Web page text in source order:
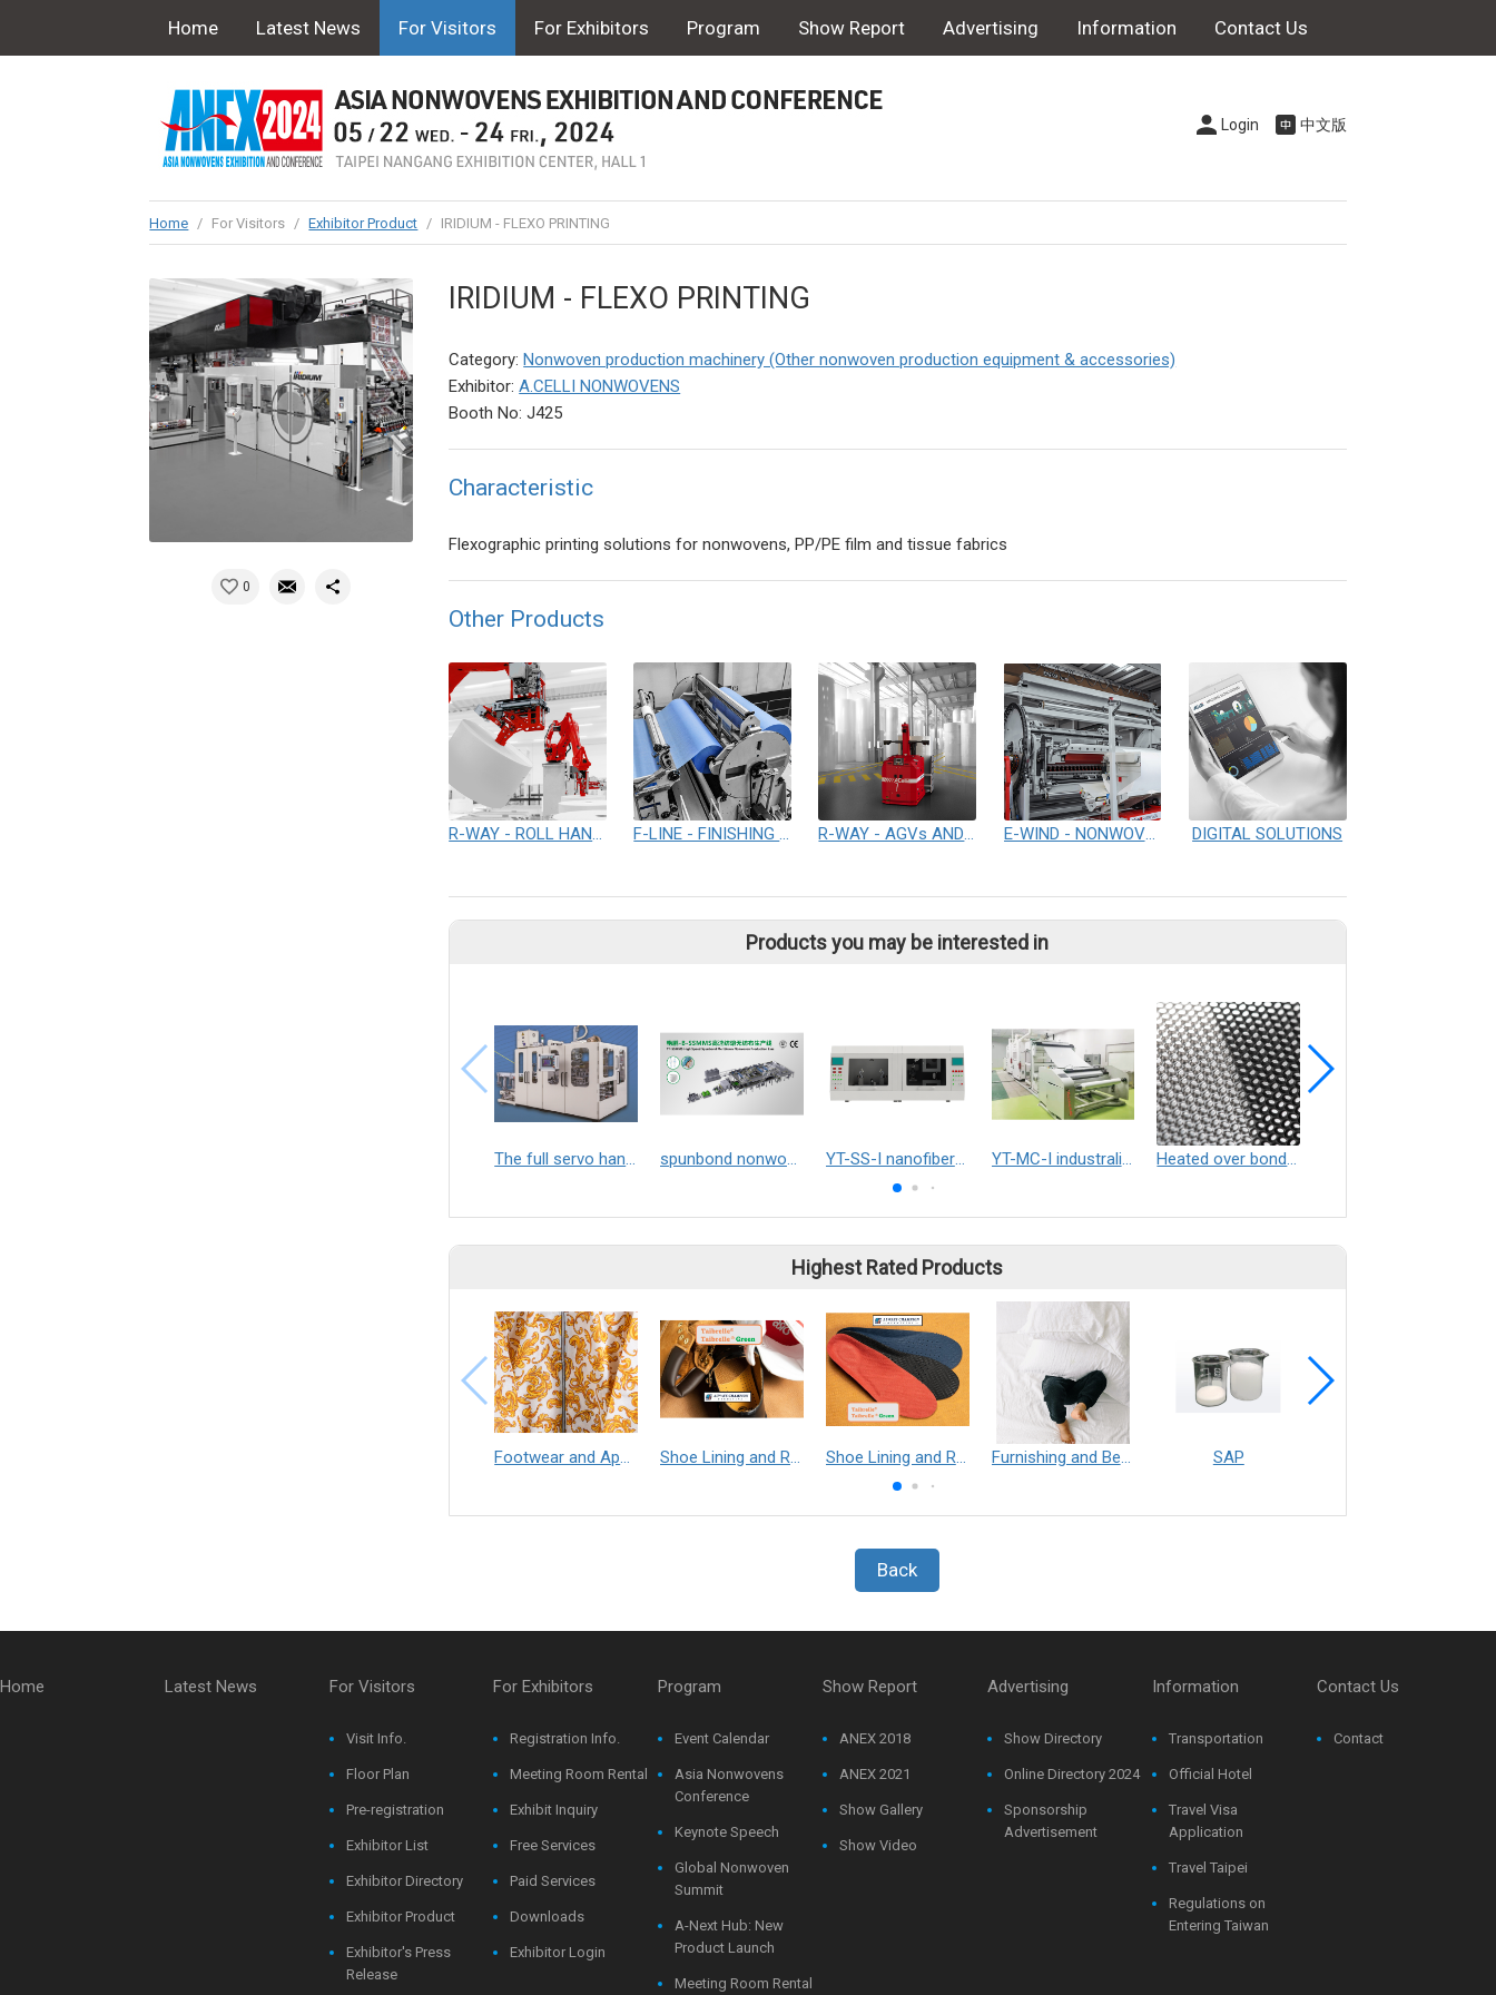
Home Latest News For Visitors For Exhibitors Program Show Report Advertising Information Contact Us
Login 中文版
Home / For Visitors / Exhibitor Product / IRIDIUM - FLEXO PRINTING
0
IRIDIUM - FLEXO PRINTING
Category:Nonwoven production machinery (Other nonwoven production equipment & accessories)
Exhibitor:A.CELLI NONWOVENS
Booth No: J425
Characteristic
Flexographic printing solutions for nonwovens, PP/PE film and tissue fabrics
Other Products
R-WAY - ROLL HANDLING & PACKAGING SYSTEM F-LINE - FINISHING LINES R-WAY - AGVs AND AUTOMATED WAREHOUSE SOLUTIONS E-WIND - NONWOVENS WINDING & REWINDING DIGITAL SOLUTIONS
Products you may be interested in
The full servo hand towels packaging machine spunbond nonwoven machine YT-SS-I nanofiber yarn electrospinner YT-MC-I industralized electrospinning equipment Heated over bond embossing rollers
Highest Rated Products
Footwear and Apparel___Librelle® - Composite Nylon Spunbond Fabric Shoe Lining and Reinforcement - Taibrelle® Green R-PET - Recycled Polyester Composite Staple Fiber Thermal Bonded Nonwoven Shoe Lining and Reinforcement__Taibrelle® / Taibrelle® Green - Nylon Composite Staple Fiber Thermal Bonded Nonwoven Furnishing and Bedding___Librelle® - 尼龍複合纖維長纖不織布 SAP
Back
Home Latest News For Visitors
Visit Info.
Floor Plan
Pre-registration
Exhibitor List
Exhibitor Directory
Exhibitor Product
Exhibitor's Press
Release
For Exhibitors
Registration Info.
Meeting Room Rental
Exhibit Inquiry
Free Services
Paid Services
Downloads
Exhibitor Login
Program
Event Calendar
Asia Nonwovens
Conference
Keynote Speech
Global Nonwoven
Summit
A-Next Hub: New
Product Launch
Meeting Room Rental
Show Report
ANEX 2018
ANEX 2021
Show Gallery
Show Video
Advertising
Show Directory
Online Directory 2024
Sponsorship
Advertisement
Information
Transportation
Official Hotel
Travel Visa
Application
Travel Taipei
Regulations on
Entering Taiwan
Contact Us
Contact